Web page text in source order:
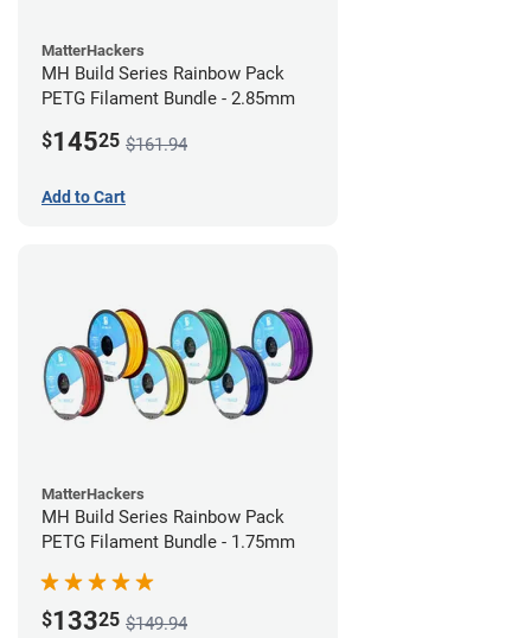
MatterHackers
MH Build Series Rainbow Pack
PETG Filament Bundle - 2.85mm
$14525 $161.94
Add to Cart
MatterHackers
MH Build Series Rainbow Pack
PETG Filament Bundle - 1.75mm
$13325 $149.94